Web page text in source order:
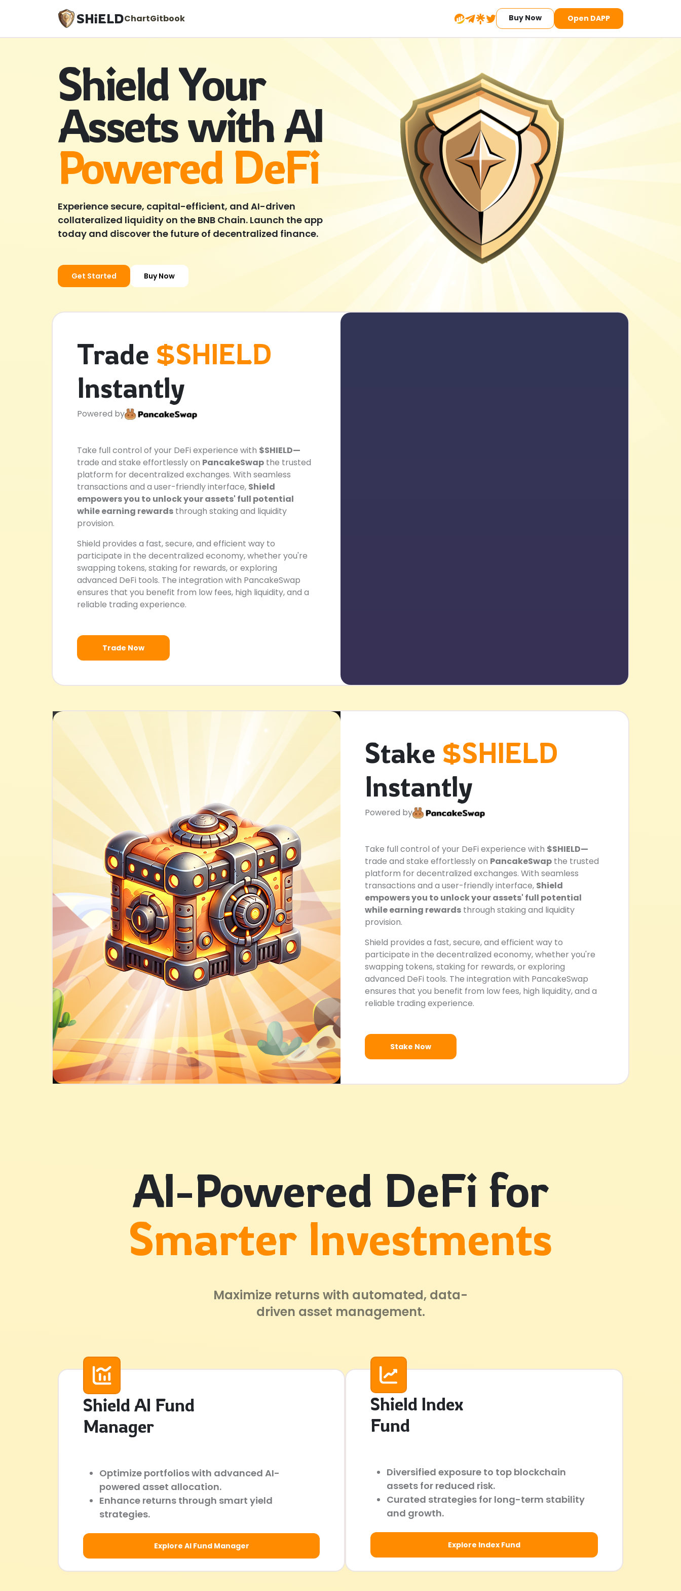
SHiELDChartGitbook Buy Now Open DAPP
Shield Your
Assets with AI
Powered DeFi
Experience secure, capital-efficient, and AI-driven
collateralized liquidity on the BNB Chain. Launch the app
today and discover the future of decentralized finance.
Get Started Buy Now
Trade $SHIELD
Instantly
Powered by
Take full control of your DeFi experience with $SHIELD—
trade and stake effortlessly on PancakeSwap the trusted
platform for decentralized exchanges. With seamless
transactions and a user-friendly interface, Shield
empowers you to unlock your assets' full potential
while earning rewards through staking and liquidity
provision.
Shield provides a fast, secure, and efficient way to
participate in the decentralized economy, whether you're
swapping tokens, staking for rewards, or exploring
advanced DeFi tools. The integration with PancakeSwap
ensures that you benefit from low fees, high liquidity, and a
reliable trading experience.
Trade Now
Stake $SHIELD
Instantly
Powered by
Take full control of your DeFi experience with $SHIELD—
trade and stake effortlessly on PancakeSwap the trusted
platform for decentralized exchanges. With seamless
transactions and a user-friendly interface, Shield
empowers you to unlock your assets' full potential
while earning rewards through staking and liquidity
provision.
Shield provides a fast, secure, and efficient way to
participate in the decentralized economy, whether you're
swapping tokens, staking for rewards, or exploring
advanced DeFi tools. The integration with PancakeSwap
ensures that you benefit from low fees, high liquidity, and a
reliable trading experience.
Stake Now
AI-Powered DeFi for
Smarter Investments
Maximize returns with automated, data-
driven asset management.
Shield AI Fund
Manager
Optimize portfolios with advanced AI-
powered asset allocation.
Enhance returns through smart yield
strategies.
Explore AI Fund Manager
Shield Index
Fund
Diversified exposure to top blockchain
assets for reduced risk.
Curated strategies for long-term stability
and growth.
Explore Index Fund